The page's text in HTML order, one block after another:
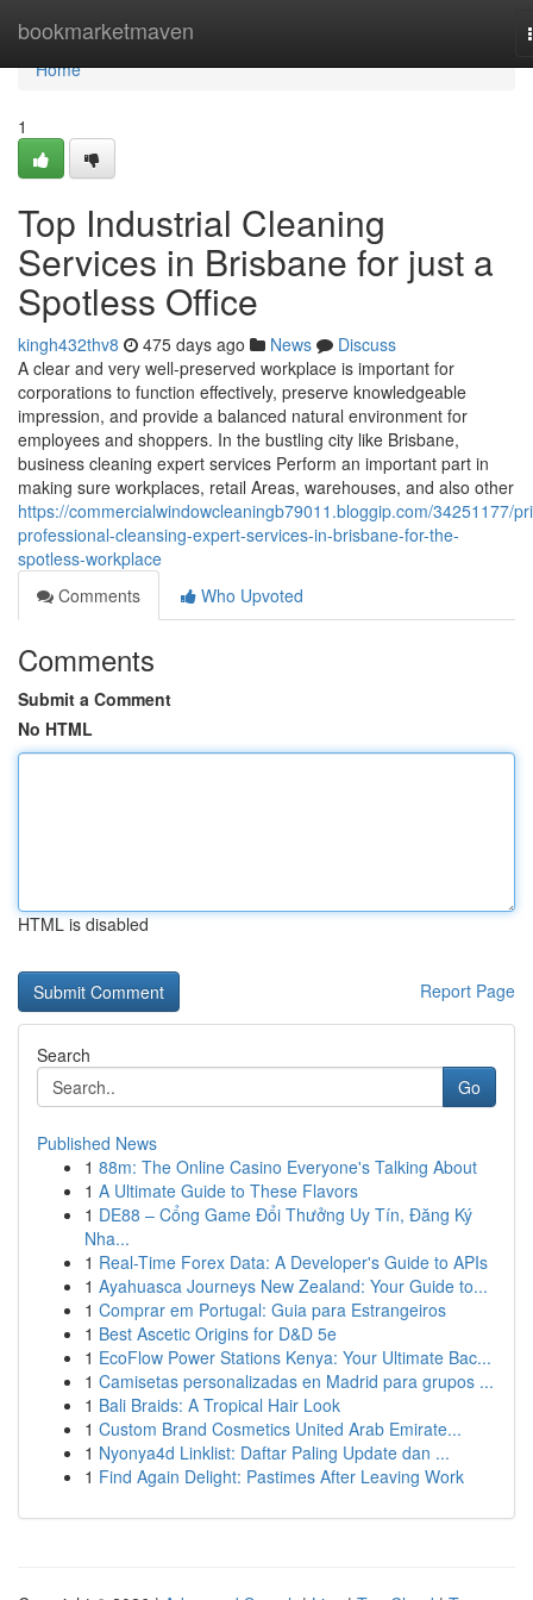
bookmarketmaven
Home
Home
1
Top Industrial Cleaning
Services in Brisbane for just a
Spotless Office
kingh432thv8 475 days ago News
Discuss
A clear and very well-preserved workplace is important for
corporations to function effectively, preserve knowledgeable
impression, and provide a balanced natural environment for
employees and shoppers. In the bustling city like Brisbane,
business cleaning expert services Perform an important part in
making sure workplaces, retail Areas, warehouses, and also other
https://commercialwindowcleaningb79011.bloggip.com/34251177/
professional-cleansing-expert-services-in-brisbane-for-the-
spotless-workplace
Comments
Who Upvoted
Comments
Submit a Comment
No HTML
HTML is disabled
Report Page
Search
Go
Published News
1 88m: The Online Casino Everyone's Talking About
1 A Ultimate Guide to These Flavors
1 DE88 – Cổng Game Đổi Thưởng Uy Tín, Đăng Ký
Nha...
1 Real-Time Forex Data: A Developer's Guide to APIs
1 Ayahuasca Journeys New Zealand: Your Guide to...
1 Comprar em Portugal: Guia para Estrangeiros
1 Best Ascetic Origins for D&D 5e
1 EcoFlow Power Stations Kenya: Your Ultimate Bac...
1 Camisetas personalizadas en Madrid para grupos ...
1 Bali Braids: A Tropical Hair Look
1 Custom Brand Cosmetics United Arab Emirate...
1 Nyonya4d Linklist: Daftar Paling Update dan ...
1 Find Again Delight: Pastimes After Leaving Work